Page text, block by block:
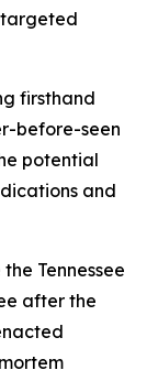
firsthand
before-seen
potential
and
Tennessee
after the